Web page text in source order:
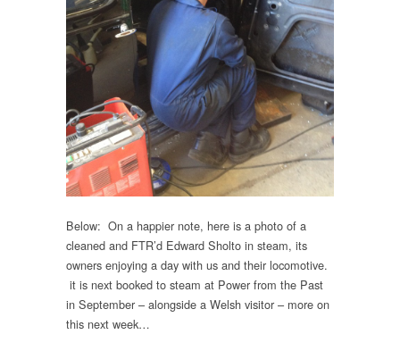
Below: On a happier note, here is a photo of a
cleaned and FTR’d Edward Sholto in steam, its
owners enjoying a day with us and their locomotive.
it is next booked to steam at Power from the Past
in September – alongside a Welsh visitor – more on
this next week…